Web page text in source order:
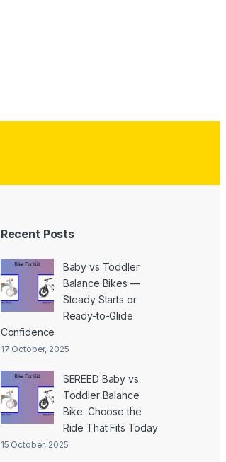
Recent Posts
Baby vs Toddler
Balance Bikes —
Steady Starts or
Ready-to-Glide
Confidence
17 October, 2025
SEREED Baby vs
Toddler Balance
Bike: Choose the
Ride That Fits Today
15 October, 2025